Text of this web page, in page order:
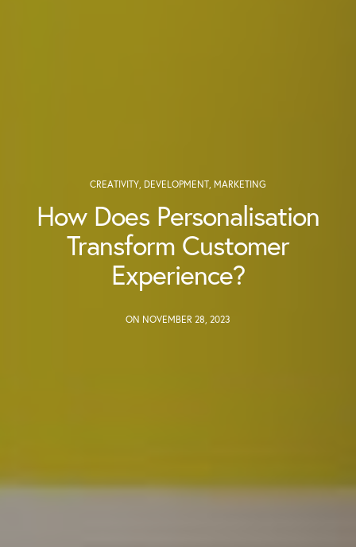
CREATIVITY, DEVELOPMENT, MARKETING
How Does Personalisation
Transform Customer
Experience?
ON NOVEMBER 28, 2023